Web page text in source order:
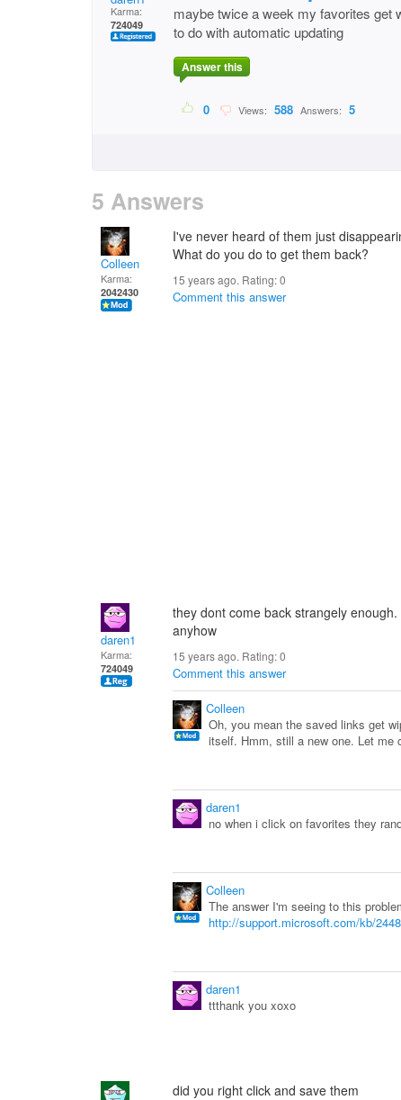
Karma:
724049
maybe twice a week my favorites get
to do with automatic updating
Answer this
0 Views: 588 Answers: 5
5 Answers
Colleen
Karma:
2042430
I've never heard of them just
What do you do to get them back?
15 years ago. Rating:0
Comment this answer
daren1
Karma:
724049
they dont come back strangely
anyhow
15 years ago. Rating:0
Comment this answer
Colleen
Oh, you mean the saved links get
itself. Hmm, still a new one. Let me
daren1
no when i click on favorites they
Colleen
The answer I'm seeing to this
http://support.microsoft.com/kb/
daren1
ttthank you xoxo
did you right click and save them